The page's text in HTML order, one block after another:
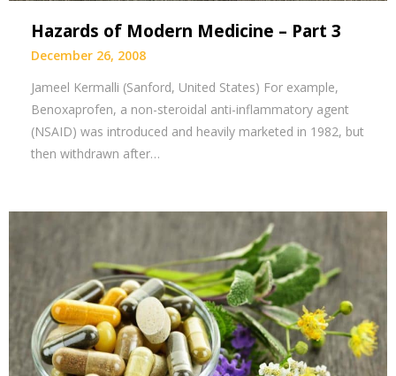
Hazards of Modern Medicine – Part 3
December 26, 2008
Jameel Kermalli (Sanford, United States) For example,
Benoxaprofen, a non-steroidal anti-inflammatory agent
(NSAID) was introduced and heavily marketed in 1982, but
then withdrawn after…